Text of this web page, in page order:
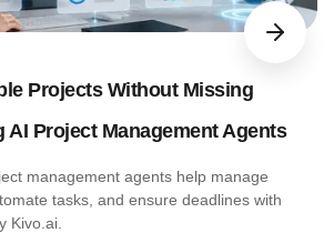
Projects Without Missing
AI Project Management Agents
management agents help manage
tasks, and ensure deadlines with
Kivo.ai.